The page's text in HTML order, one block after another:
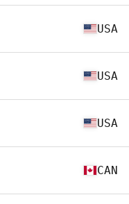
USA
USA
USA
CAN